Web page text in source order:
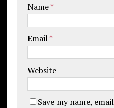
Name*
Email*
Website
Save my name,